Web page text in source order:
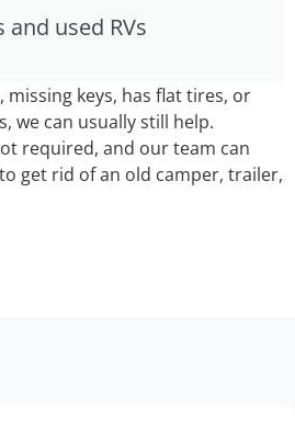
used RVs
missing keys, has flat tires, or
we can usually still help.
required, and our team can
get rid of an old camper, trailer,